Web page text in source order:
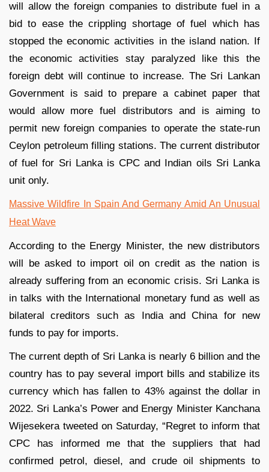
will allow the foreign companies to distribute fuel in a
bid to ease the crippling shortage of fuel which has
stopped the economic activities in the island nation. If
the economic activities stay paralyzed like this the
foreign debt will continue to increase. The Sri Lankan
Government is said to prepare a cabinet paper that
would allow more fuel distributors and is aiming to
permit new foreign companies to operate the state-run
Ceylon petroleum filling stations. The current distributor
of fuel for Sri Lanka is CPC and Indian oils Sri Lanka
unit only.
Massive Wildfire In Spain And Germany Amid An Unusual
Heat Wave
According to the Energy Minister, the new distributors
will be asked to import oil on credit as the nation is
already suffering from an economic crisis. Sri Lanka is
in talks with the International monetary fund as well as
bilateral creditors such as India and China for new
funds to pay for imports.
The current depth of Sri Lanka is nearly 6 billion and the
country has to pay several import bills and stabilize its
currency which has fallen to 43% against the dollar in
2022. Sri Lanka’s Power and Energy Minister Kanchana
Wijesekera tweeted on Saturday, “Regret to inform that
CPC has informed me that the suppliers that had
confirmed petrol, diesel, and crude oil shipments to